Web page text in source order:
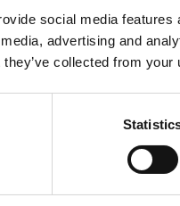
social media
advertising and
collected from